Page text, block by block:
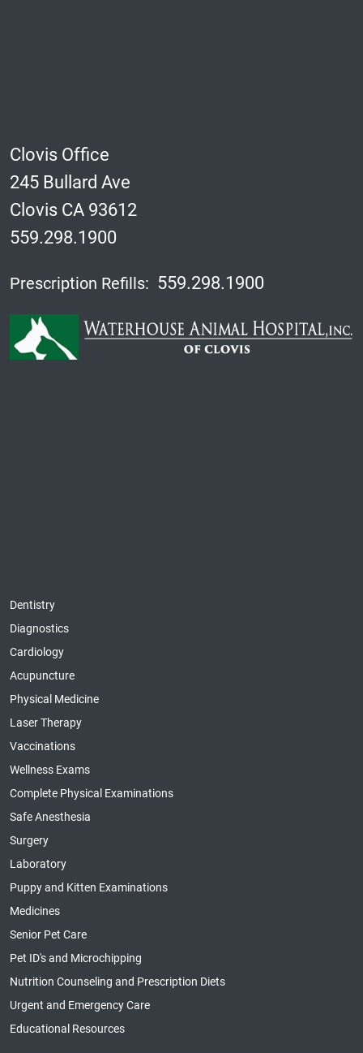
Clovis Office
245 Bullard Ave
Clovis CA 93612
559.298.1900
Prescription Refills: 559.298.1900
Dentistry
Diagnostics
Cardiology
Acupuncture
Physical Medicine
Laser Therapy
Vaccinations
Wellness Exams
Complete Physical Examinations
Safe Anesthesia
Surgery
Laboratory
Puppy and Kitten Examinations
Medicines
Senior Pet Care
Pet ID's and Microchipping
Nutrition Counseling and Prescription Diets
Urgent and Emergency Care
Educational Resources